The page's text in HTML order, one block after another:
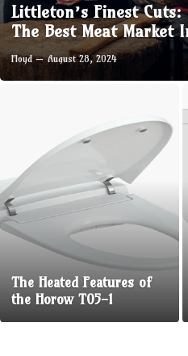
Littleton’s Finest Cuts:
The Best Meat Market
Floyd August 28, 2024
The Heated Features of
the Horow T05-1